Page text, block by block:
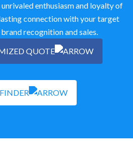
enthusiasm and loyalty of
connection with your target
recognition and sales.
QUOTE